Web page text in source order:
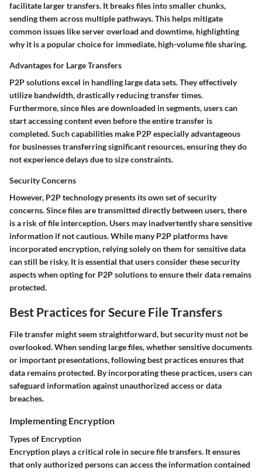
facilitate larger transfers. It breaks files into smaller chunks,
sending them across multiple pathways. This helps mitigate
common issues like server overload and downtime, highlighting
why it is a popular choice for immediate, high-volume file sharing.
Advantages for Large Transfers
P2P solutions excel in handling large data sets. They effectively
utilize bandwidth, drastically reducing transfer times.
Furthermore, since files are downloaded in segments, users can
start accessing content even before the entire transfer is
completed. Such capabilities make P2P especially advantageous
for businesses transferring significant resources, ensuring they do
not experience delays due to size constraints.
Security Concerns
However, P2P technology presents its own set of security
concerns. Since files are transmitted directly between users, there
is a risk of file interception. Users may inadvertently share sensitive
information if not cautious. While many P2P platforms have
incorporated encryption, relying solely on them for sensitive data
can still be risky. It is essential that users consider these security
aspects when opting for P2P solutions to ensure their data remains
protected.
Best Practices for Secure File Transfers
File transfer might seem straightforward, but security must not be
overlooked. When sending large files, whether sensitive documents
or important presentations, following best practices ensures that
data remains protected. By incorporating these practices, users can
safeguard information against unauthorized access or data
breaches.
Implementing Encryption
Types of Encryption
Encryption plays a critical role in secure file transfers. It ensures
that only authorized persons can access the information contained